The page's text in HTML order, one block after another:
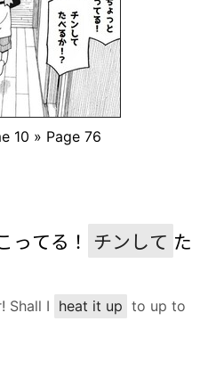
10 » Page 76
ってる！ チンして た
Shall I heat it up to up to